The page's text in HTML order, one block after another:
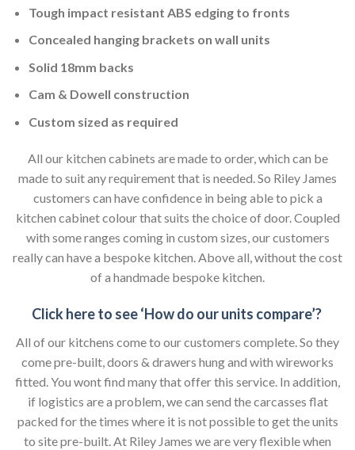
Tough impact resistant ABS edging to fronts
Concealed hanging brackets on wall units
Solid 18mm backs
Cam & Dowell construction
Custom sized as required
All our kitchen cabinets are made to order, which can be
made to suit any requirement that is needed. So Riley James
customers can have confidence in being able to pick a
kitchen cabinet colour that suits the choice of door. Coupled
with some ranges coming in custom sizes, our customers
really can have a bespoke kitchen. Above all, without the cost
of a handmade bespoke kitchen.
Click here to see ‘How do our units compare’?
All of our kitchens come to our customers complete. So they
come pre-built, doors & drawers hung and with wireworks
fitted. You wont find many that offer this service. In addition,
if logistics are a problem, we can send the carcasses flat
packed for the times where it is not possible to get the units
to site pre-built. At Riley James we are very flexible when